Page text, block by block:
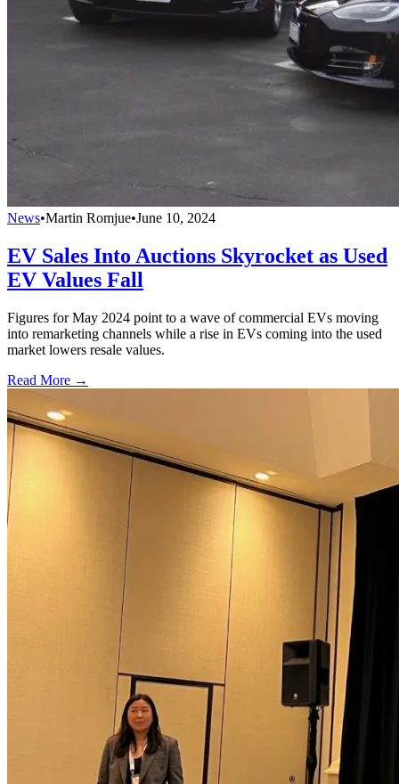
News•Martin Romjue•June 10, 2024
EV Sales Into Auctions Skyrocket as Used
EV Values Fall
Figures for May 2024 point to a wave of commercial EVs moving
into remarketing channels while a rise in EVs coming into the used
market lowers resale values.
Read More →